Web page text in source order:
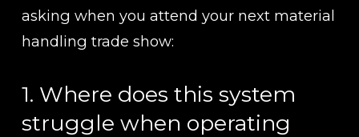
asking when you attend your next material
handling trade show:
1. Where does this system
struggle when operating